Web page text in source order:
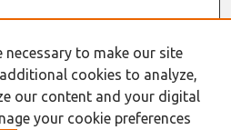
necessary to make our site
cookies to analyze,
our content and your digital
your cookie preferences